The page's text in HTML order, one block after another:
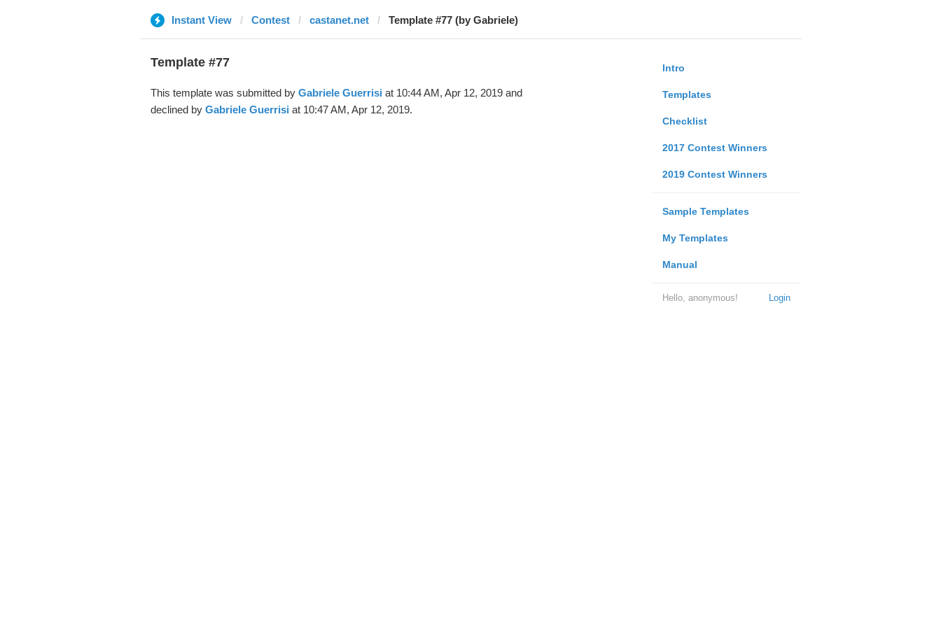
Instant View Contest castanet.net Template #77 (by Gabriele)
Intro
Templates
Checklist
2017 Contest Winners
2019 Contest Winners
Sample Templates
My Templates
Manual
Login
Hello, anonymous!
Template #77
This template was submitted by Gabriele Guerrisi at 10:44 AM, Apr 12, 2019 and
declined by Gabriele Guerrisi at 10:47 AM, Apr 12, 2019.